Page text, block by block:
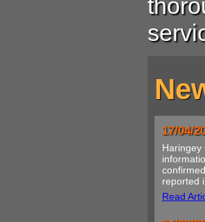
17/04/
Haringey
reported
Read